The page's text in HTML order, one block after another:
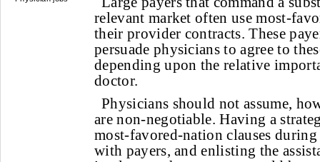
relevant market often use most-
their provider contracts. These
persuade physicians to agree to
depending upon the relative
doctor.
Physicians should not assume,
are non-negotiable. Having a
most-favored-nation clauses
with payers, and enlisting the